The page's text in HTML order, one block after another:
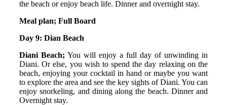
the beach or enjoy beach life. Dinner and overnight stay.
Meal plan; Full Board
Day 9: Dian Beach
Diani Beach; You will enjoy a full day of unwinding in
Diani. Or else, you wish to spend the day relaxing on the
beach, enjoying your cocktail in hand or maybe you want
to explore the area and see the key sights of Diani. You can
enjoy snorkeling, and dining along the beach. Dinner and
Overnight stay.